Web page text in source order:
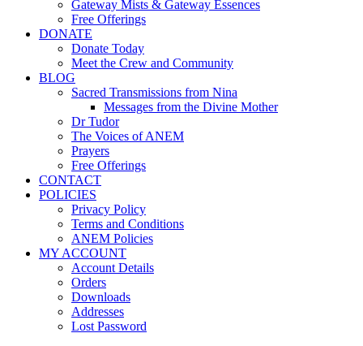
Gateway Mists & Gateway Essences
Free Offerings
DONATE
Donate Today
Meet the Crew and Community
BLOG
Sacred Transmissions from Nina
Messages from the Divine Mother
Dr Tudor
The Voices of ANEM
Prayers
Free Offerings
CONTACT
POLICIES
Privacy Policy
Terms and Conditions
ANEM Policies
MY ACCOUNT
Account Details
Orders
Downloads
Addresses
Lost Password